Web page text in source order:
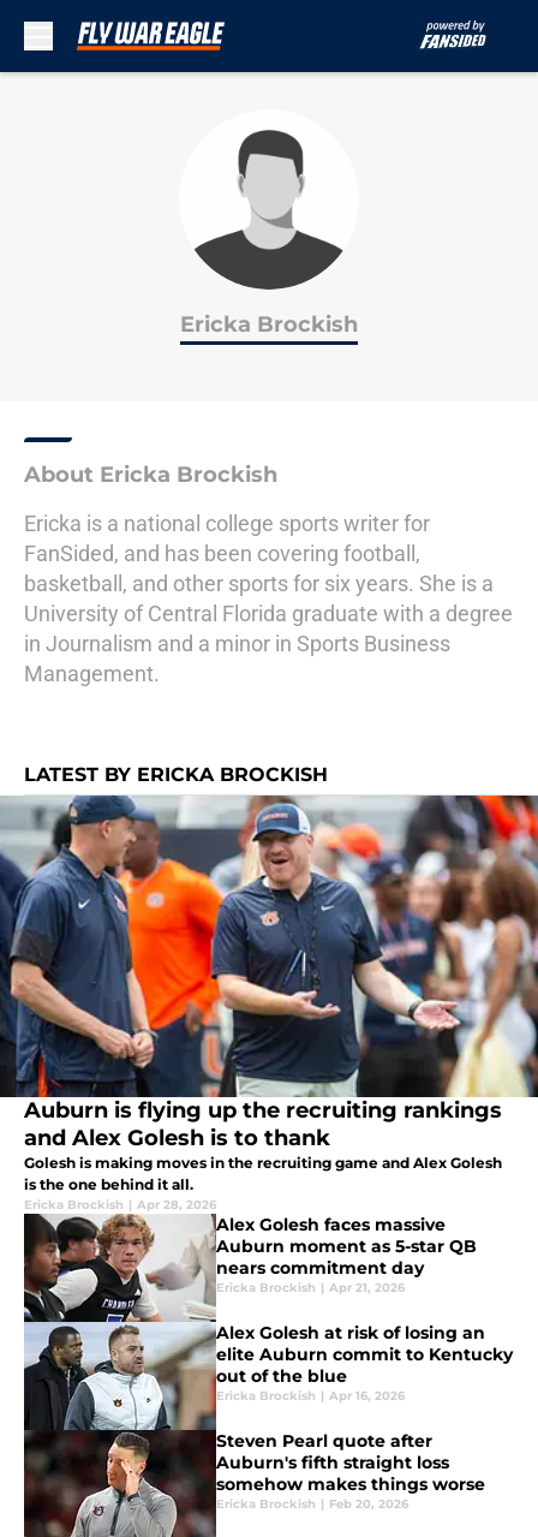
Ericka Brockish
About Ericka Brockish
Ericka is a national college sports writer for
FanSided, and has been covering football,
basketball, and other sports for six years. She is a
University of Central Florida graduate with a degree
in Journalism and a minor in Sports Business
Management.
LATEST BY ERICKA BROCKISH
Auburn is flying up the recruiting rankings
and Alex Golesh is to thank
Golesh is making moves in the recruiting game and Alex Golesh
is the one behind it all.
Ericka Brockish | Apr 28, 2026
Alex Golesh faces massive
Auburn moment as 5-star QB
nears commitment day
Ericka Brockish | Apr 21, 2026
Alex Golesh at risk of losing an
elite Auburn commit to Kentucky
out of the blue
Ericka Brockish | Apr 16, 2026
Steven Pearl quote after
Auburn's fifth straight loss
somehow makes things worse
Ericka Brockish | Feb 20, 2026